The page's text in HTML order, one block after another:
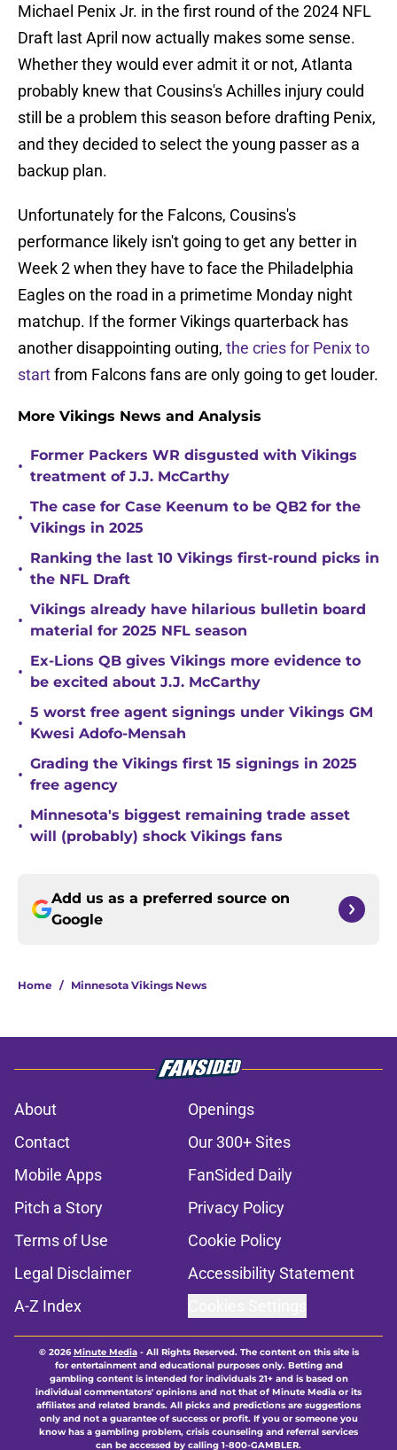
Michael Penix Jr. in the first round of the 2024 NFL
Draft last April now actually makes some sense.
Whether they would ever admit it or not, Atlanta
probably knew that Cousins's Achilles injury could
still be a problem this season before drafting Penix,
and they decided to select the young passer as a
backup plan.
Unfortunately for the Falcons, Cousins's
performance likely isn't going to get any better in
Week 2 when they have to face the Philadelphia
Eagles on the road in a primetime Monday night
matchup. If the former Vikings quarterback has
another disappointing outing, the cries for Penix to
startfrom Falcons fans are only going to get louder.
More Vikings News and Analysis
•
Former Packers WR disgusted with Vikings
treatment of J.J. McCarthy
•
The case for Case Keenum to be QB2 for the
Vikings in 2025
•
Ranking the last 10 Vikings first-round picks in
the NFL Draft
•
Vikings already have hilarious bulletin board
material for 2025 NFL season
•
Ex-Lions QB gives Vikings more evidence to
be excited about J.J. McCarthy
•
5 worst free agent signings under Vikings GM
Kwesi Adofo-Mensah
•
Grading the Vikings first 15 signings in 2025
free agency
•
Minnesota's biggest remaining trade asset
will (probably) shock Vikings fans
Add us as a preferred source on
Google
Home / Minnesota Vikings News
About
Openings
Contact
Our 300+ Sites
Mobile Apps
FanSided Daily
Pitch a Story
Privacy Policy
Terms of Use
Cookie Policy
Legal Disclaimer
Accessibility Statement
A-Z Index
© 2026Minute Media- All Rights Reserved. The content on this site is
for entertainment and educational purposes only. Betting and
gambling content is intended for individuals 21+ and is based on
individual commentators' opinions and not that of Minute Media or its
affiliates and related brands. All picks and predictions are suggestions
only and not a guarantee of success or profit. If you or someone you
know has a gambling problem, crisis counseling and referral services
can be accessed by calling 1-800-GAMBLER.